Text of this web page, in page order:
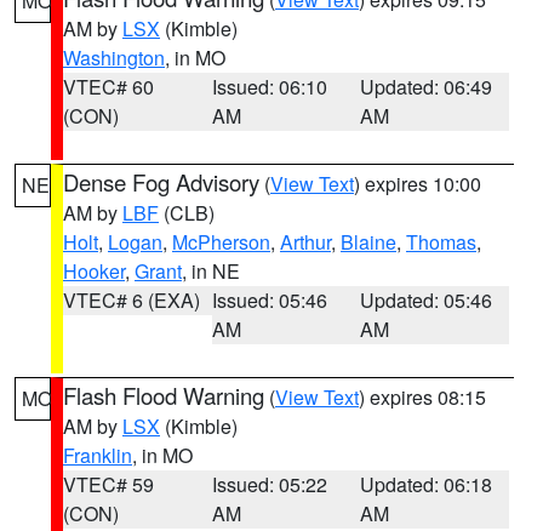
AM by LSX (Kimble)
Washington, in MO
VTEC# 60
(CON)
Issued: 06:10
AM
Updated: 06:49
AM
NE Dense Fog Advisory (View Text) expires 10:00
AM by LBF (CLB)
Holt, Logan, McPherson, Arthur, Blaine, Thomas,
Hooker, Grant, in NE
VTEC# 6 (EXA) Issued: 05:46
AM
Updated: 05:46
AM
MO Flash Flood Warning (View Text) expires 08:15
AM by LSX (Kimble)
Franklin, in MO
VTEC# 59
(CON)
Issued: 05:22
AM
Updated: 06:18
AM